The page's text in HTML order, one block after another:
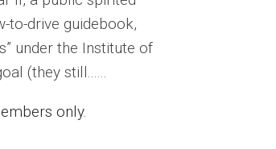
to-drive guidebook,
under the Institute of
(they still......
only.